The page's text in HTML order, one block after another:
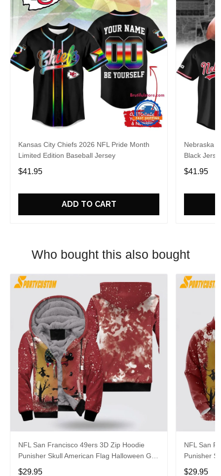
Kansas City Chiefs 2026 NFL Pride Month
Limited Edition Baseball Jersey
$41.95
ADD TO CART
Nebraska
Black
$41.95
Who bought this also bought
NFL San Francisco 49ers 3D Zip Hoodie
Punisher Skull American Flag Halloween Gift
For Fans
$29.95
NFL San
Punisher
For Fans
$29.95